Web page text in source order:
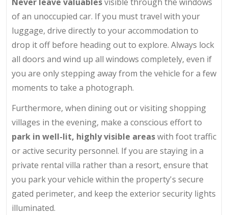
of an unoccupied car. If you must travel with your
luggage, drive directly to your accommodation to
drop it off before heading out to explore. Always lock
all doors and wind up all windows completely, even if
you are only stepping away from the vehicle for a few
moments to take a photograph.
Furthermore, when dining out or visiting shopping
villages in the evening, make a conscious effort to
park in well-lit, highly visible areaswith foot traffic
or active security personnel. If you are staying in a
private rental villa rather than a resort, ensure that
you park your vehicle within the property's secure
gated perimeter, and keep the exterior security lights
illuminated.